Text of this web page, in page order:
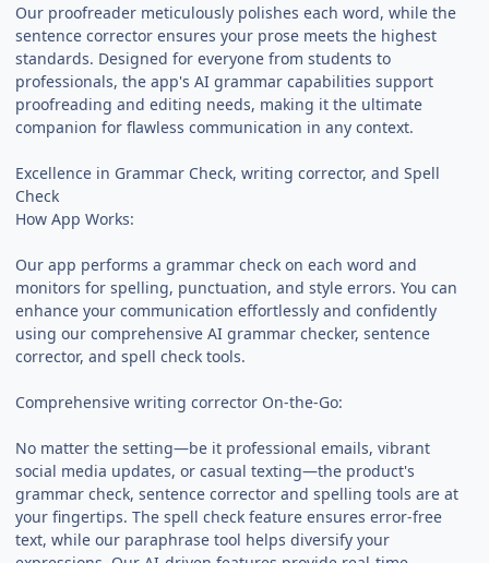
Our proofreader meticulously polishes each word, while the
sentence corrector ensures your prose meets the highest
standards. Designed for everyone from students to
professionals, the app's AI grammar capabilities support
proofreading and editing needs, making it the ultimate
companion for flawless communication in any context.
Excellence in Grammar Check, writing corrector, and Spell
Check
How App Works:
Our app performs a grammar check on each word and
monitors for spelling, punctuation, and style errors. You can
enhance your communication effortlessly and confidently
using our comprehensive AI grammar checker, sentence
corrector, and spell check tools.
Comprehensive writing corrector On-the-Go:
No matter the setting—be it professional emails, vibrant
social media updates, or casual texting—the product's
grammar check, sentence corrector and spelling tools are at
your fingertips. The spell check feature ensures error-free
text, while our paraphrase tool helps diversify your